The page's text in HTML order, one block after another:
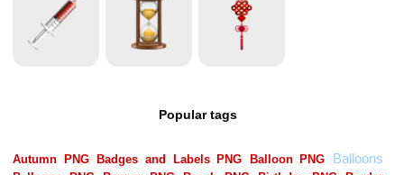
Popular tags